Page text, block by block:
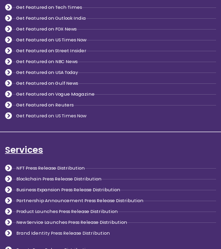
Get Featured on Tech Times
Get Featured on Outlook India
Get Featured on FOX News
Get Featured on US Times Now
Get Featured on Street Insider
Get Featured on NBC News
Get Featured on USA Today
Get Featured on Gulf News
Get Featured on Vogue Magazine
Get Featured on Reuters
Get Featured on US Times Now
Services
NFT Press Release Distribution
Blockchain Press Release Distribution
Business Expansion Press Release Distribution
Partnership Announcement Press Release Distribution
Product Launches Press Release Distribution
New Service Launches Press Release Distribution
Brand Identity Press Release Distribution